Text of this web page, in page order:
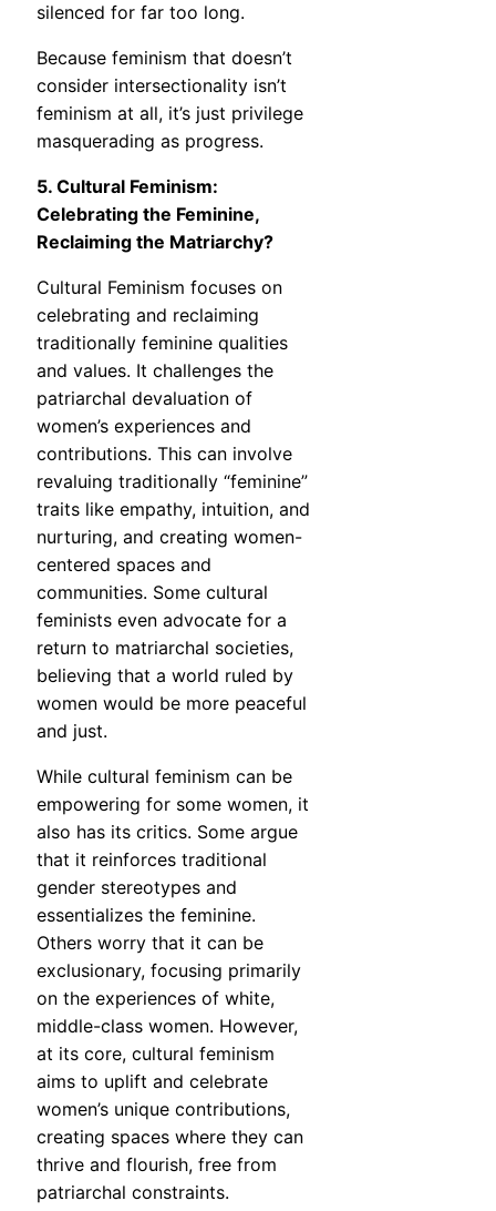
silenced for far too long.
Because feminism that doesn’t
consider intersectionality isn’t
feminism at all, it’s just privilege
masquerading as progress.
5. Cultural Feminism:
Celebrating the Feminine,
Reclaiming the Matriarchy?
Cultural Feminism focuses on
celebrating and reclaiming
traditionally feminine qualities
and values. It challenges the
patriarchal devaluation of
women’s experiences and
contributions. This can involve
revaluing traditionally “feminine”
traits like empathy, intuition, and
nurturing, and creating women-
centered spaces and
communities. Some cultural
feminists even advocate for a
return to matriarchal societies,
believing that a world ruled by
women would be more peaceful
and just.
While cultural feminism can be
empowering for some women, it
also has its critics. Some argue
that it reinforces traditional
gender stereotypes and
essentializes the feminine.
Others worry that it can be
exclusionary, focusing primarily
on the experiences of white,
middle-class women. However,
at its core, cultural feminism
aims to uplift and celebrate
women’s unique contributions,
creating spaces where they can
thrive and flourish, free from
patriarchal constraints.